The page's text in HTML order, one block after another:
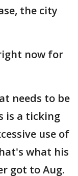
the city
now for
needs to be
is a ticking
use of
what his
got to Aug.